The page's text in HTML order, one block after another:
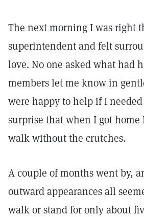
The next morning I was right
superintendent and felt
love. No one asked what had
members let me know in
were happy to help if I
surprise that when I got home
walk without the crutches.
A couple of months went by,
outward appearances all
walk or stand for only about